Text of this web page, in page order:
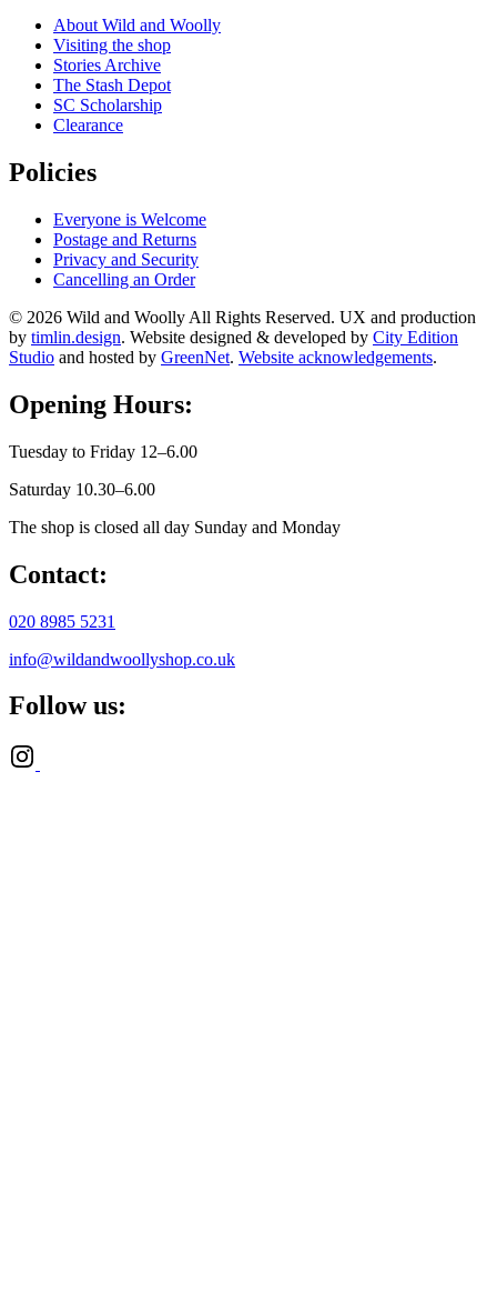
About Wild and Woolly
Visiting the shop
Stories Archive
The Stash Depot
SC Scholarship
Clearance
Policies
Everyone is Welcome
Postage and Returns
Privacy and Security
Cancelling an Order
© 2026 Wild and Woolly All Rights Reserved. UX and production
by timlin.design. Website designed & developed by City Edition
Studio and hosted by GreenNet. Website acknowledgements.
Opening Hours:
Tuesday to Friday 12–6.00
Saturday 10.30–6.00
The shop is closed all day Sunday and Monday
Contact:
020 8985 5231
info@wildandwoollyshop.co.uk
Follow us: